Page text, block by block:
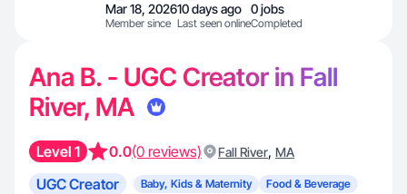
Mar 18, 2026
Member since
10 days ago
Last seen online
0 jobs
Completed
Ana B. - UGC Creator in Fall
River, MA
Level 1 0.0(0 reviews) Fall River, MA
UGC Creator Baby, Kids & Maternity
Food & Beverage